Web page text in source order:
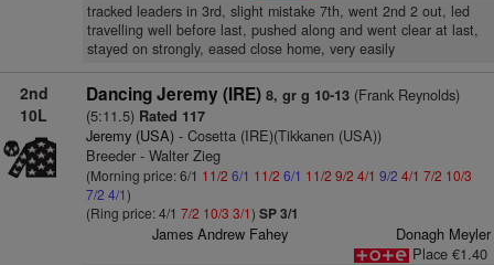
tracked leaders in 3rd, slight mistake 7th, went 2nd 2 out, led
travelling well before last, pushed along and went clear at last,
stayed on strongly, eased close home, very easily
2nd
10L
Dancing Jeremy (IRE) 8, gr g 10-13(Frank Reynolds)
(5:11.5) Rated 117
Jeremy (USA)- Cosetta (IRE)(Tikkanen (USA))
Breeder - Walter Zieg
(Morning price: 6/1 11/2 6/1 11/2 6/1 11/2 9/2 4/1 9/2 4/1 7/2 10/3
7/2 4/1)
(Ring price: 4/1 7/2 10/3 3/1) SP 3/1
James Andrew Fahey
Donagh Meyler
Place €1.40